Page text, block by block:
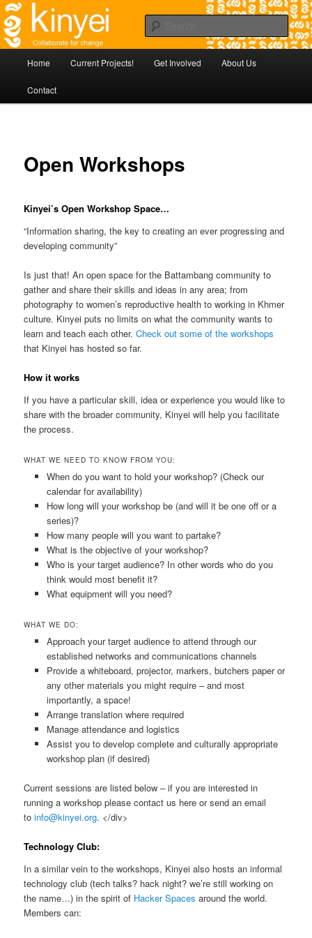
Skip
to
primary
contentKinyei - Collaborate for Change
Agile approaches to community development in Battambang Cambodia
Home Current Projects! Get Involved About Us
Contact
Open Workshops
Kinyei’s Open Workshop Space…
“Information sharing, the key to creating an ever progressing and
developing community”
Is just that! An open space for the Battambang community to
gather and share their skills and ideas in any area; from
photography to women’s reproductive health to working in Khmer
culture. Kinyei puts no limits on what the community wants to
learn and teach each other.Check out some of the workshops
that Kinyei has hosted so far.
How it works
If you have a particular skill, idea or experience you would like to
share with the broader community, Kinyei will help you facilitate
the process.
WHAT WE NEED TO KNOW FROM YOU:
When do you want to hold your workshop? (Check our
calendar for availability)
How long will your workshop be (and will it be one off or a
series)?
How many people will you want to partake?
What is the objective of your workshop?
Who is your target audience? In other words who do you
think would most benefit it?
What equipment will you need?
WHAT WE DO:
Approach your target audience to attend through our
established networks and communications channels
Provide a whiteboard, projector, markers, butchers paper or
any other materials you might require – and most
importantly, a space!
Arrange translation where required
Manage attendance and logistics
Assist you to develop complete and culturally appropriate
workshop plan (if desired)
Current sessions are listed below – if you are interested in
running a workshop please contact us here or send an email
toinfo@kinyei.org. </div>
Technology Club:
In a similar vein to the workshops, Kinyei also hosts an informal
technology club (tech talks? hack night? we’re still working on
the name…) in the spirit of Hacker Spaces around the world.
Members can: